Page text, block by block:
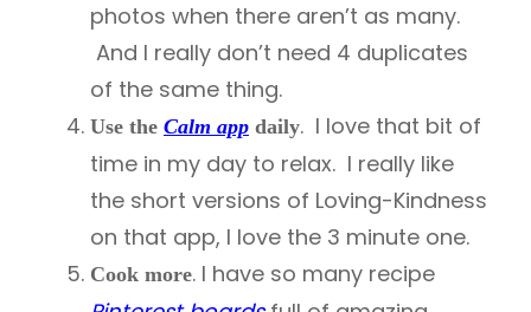
photos when there aren’t as many.
And I really don’t need 4 duplicates
of the same thing.
Use the Calm app daily. I love that bit of
time in my day to relax. I really like
the short versions of Loving-Kindness
on that app, I love the 3 minute one.
Cook more. I have so many recipe